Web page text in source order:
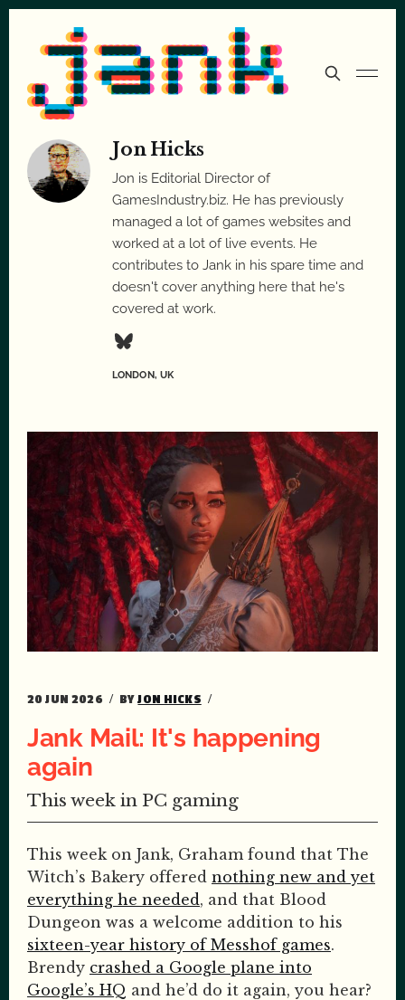
Jon Hicks
Jon is Editorial Director of
GamesIndustry.biz. He has previously
managed a lot of games websites and
worked at a lot of live events. He
contributes to Jank in his spare time and
doesn't cover anything here that he's
covered at work.
LONDON, UK
20 JUN 2026 BYJON HICKS
Jank Mail: It's happening
again
This week in PC gaming
This week on Jank, Graham found that The
Witch’s Bakery offered nothing new and yet
everything he needed, and that Blood
Dungeon was a welcome addition to his
sixteen-year history of Messhof games.
Brendy crashed a Google plane into
Google’s HQ and he’d do it again, you hear?